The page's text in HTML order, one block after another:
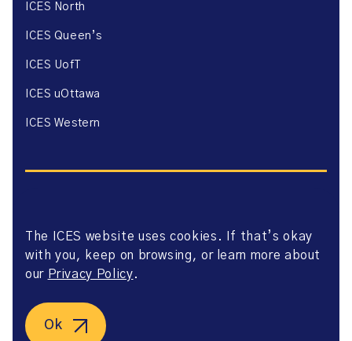
ICES North
ICES Queen’s
ICES UofT
ICES uOttawa
ICES Western
Website Privacy Policy
Website Terms of Use
Accessibility
Agreement
©2026 ICES. All right reserved.
The ICES website uses cookies. If that’s okay
with you, keep on browsing, or learn more about
our Privacy Policy.
Ok